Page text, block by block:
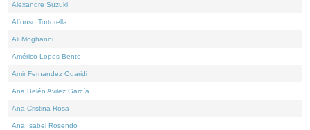
Alexandre Suzuki
Alfonso Tortorella
Ali Moghanni
Américo Lopes Bento
Amir Fernández Ouaridi
Ana Belén Avilez García
Ana Cristina Rosa
Ana Isabel Rosendo